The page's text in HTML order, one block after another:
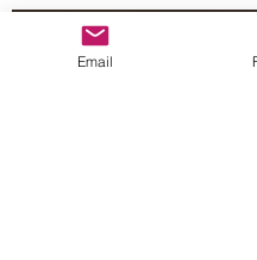
Tettenhall,
11:30am & tea and...
Email